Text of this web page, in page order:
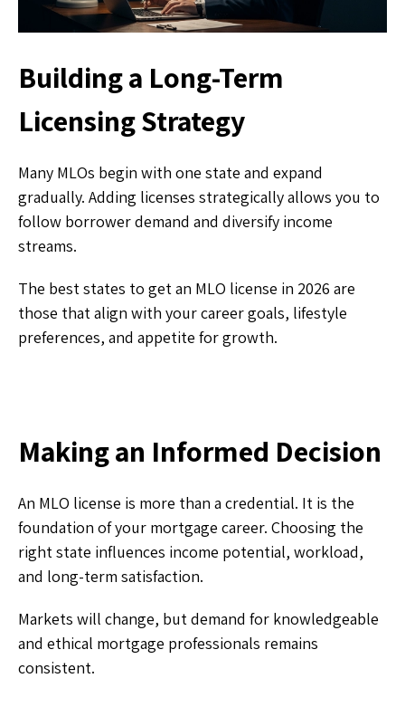
Building a Long-Term
Licensing Strategy
Many MLOs begin with one state and expand
gradually. Adding licenses strategically allows you to
follow borrower demand and diversify income
streams.
The best states to get an MLO license in 2026 are
those that align with your career goals, lifestyle
preferences, and appetite for growth.
Making an Informed Decision
An MLO license is more than a credential. It is the
foundation of your mortgage career. Choosing the
right state influences income potential, workload,
and long-term satisfaction.
Markets will change, but demand for knowledgeable
and ethical mortgage professionals remains
consistent.